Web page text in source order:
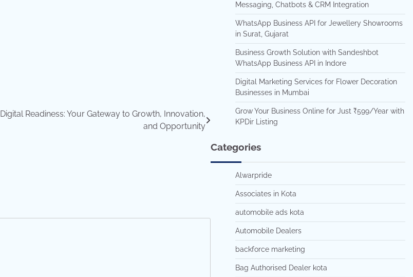
Digital Readiness: Your Gateway to Growth, Innovation,
and Opportunity
Messaging, Chatbots & CRM Integration
WhatsApp Business API for Jewellery Showrooms
in Surat, Gujarat
Business Growth Solution with Sandeshbot
WhatsApp Business API in Indore
Digital Marketing Services for Flower Decoration
Businesses in Mumbai
Grow Your Business Online for Just ₹599/Year with
KPDir Listing
Categories
Alwarpride
Associates in Kota
automobile ads kota
Automobile Dealers
backforce marketing
Bag Authorised Dealer kota